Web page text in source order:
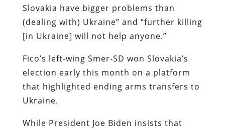
Slovakia have bigger problems than
(dealing with) Ukraine” and “further killing
[in Ukraine] will not help anyone.”
Fico’s left-wing Smer-SD won Slovakia’s
election early this month on a platform
that highlighted ending arms transfers to
Ukraine.
While President Joe Biden insists that